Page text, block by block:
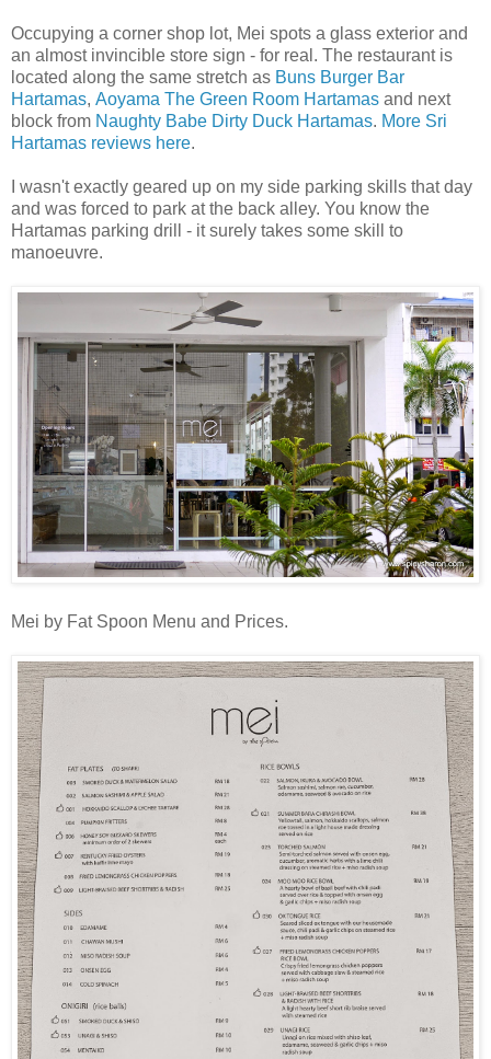
Occupying a corner shop lot, Mei spots a glass exterior and
an almost invincible store sign - for real. The restaurant is
located along the same stretch as Buns Burger Bar
Hartamas, Aoyama The Green Room Hartamas and next
block from Naughty Babe Dirty Duck Hartamas. More Sri
Hartamas reviews here.
I wasn't exactly geared up on my side parking skills that day
and was forced to park at the back alley. You know the
Hartamas parking drill - it surely takes some skill to
manoeuvre.
Mei by Fat Spoon Menu and Prices.